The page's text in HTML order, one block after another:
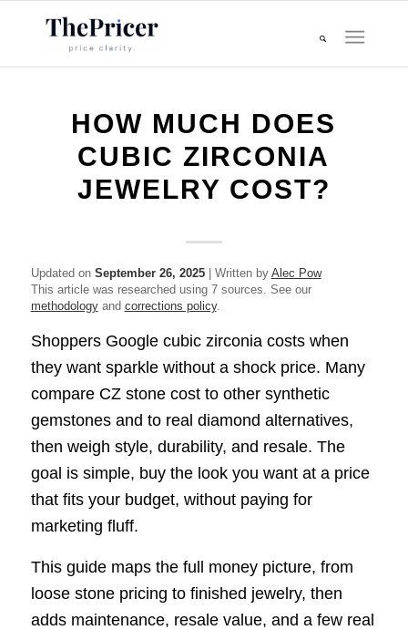
HOW MUCH DOES
CUBIC ZIRCONIA
JEWELRY COST?
Updated on September 26, 2025| Written by Alec Pow
This article was researched using 7 sources. See our
methodologyand corrections policy.
Shoppers Google cubic zirconia costs when
they want sparkle without a shock price. Many
compare CZ stone cost to other synthetic
gemstones and to real diamond alternatives,
then weigh style, durability, and resale. The
goal is simple, buy the look you want at a price
that fits your budget, without paying for
marketing fluff.
This guide maps the full money picture, from
loose stone pricing to finished jewelry, then
adds maintenance, resale value, and a few real